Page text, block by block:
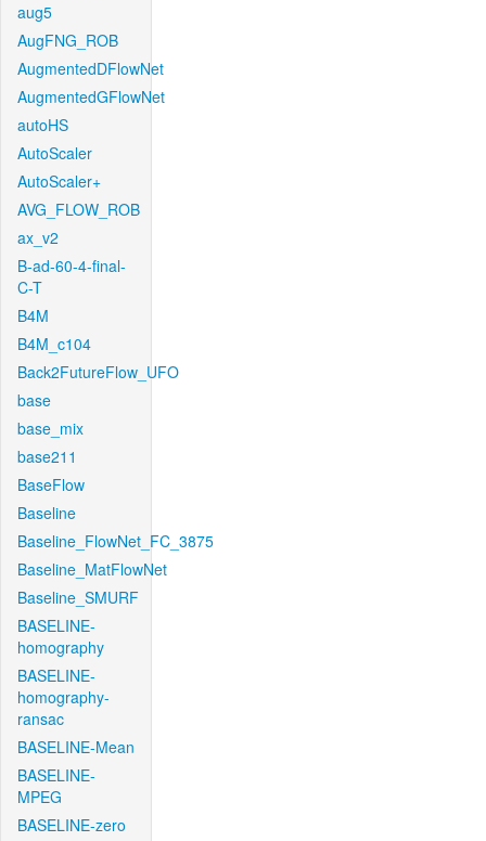
aug5
AugFNG_ROB
AugmentedDFlowNet
AugmentedGFlowNet
autoHS
AutoScaler
AutoScaler+
AVG_FLOW_ROB
ax_v2
B-ad-60-4-final-
C-T
B4M
B4M_c104
Back2FutureFlow_UFO
base
base_mix
base211
BaseFlow
Baseline
Baseline_FlowNet_FC_3875
Baseline_MatFlowNet
Baseline_SMURF
BASELINE-
homography
BASELINE-
homography-
ransac
BASELINE-Mean
BASELINE-
MPEG
BASELINE-zero